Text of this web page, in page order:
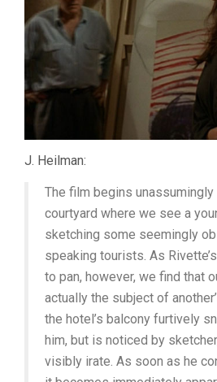
J. Heilman:
The film begins unassumingly
courtyard where we see a
sketching some seemingly
speaking tourists. As
to pan, however, we find that
actually the subject of
the hotel’s balcony furtively
him, but is noticed by
visibly irate. As soon as he